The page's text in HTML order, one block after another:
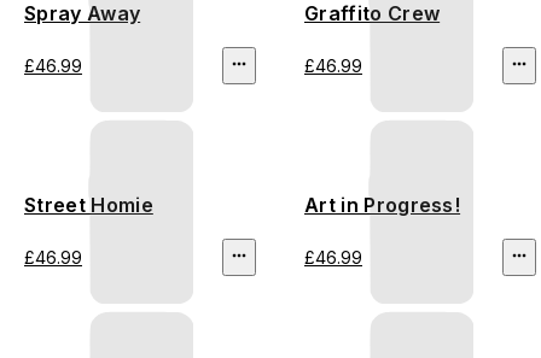
Spray Away
£46.99
Graffito Crew
£46.99
Street Homie
£46.99
Art in Progress!
£46.99